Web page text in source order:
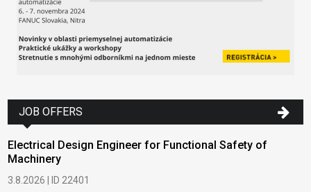
JOB OFFERS
Electrical Design Engineer for Functional Safety of
Machinery
3.8.2026 | ID 22401